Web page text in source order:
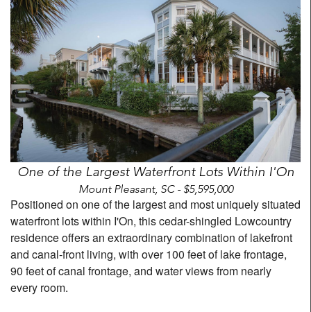
One of the Largest Waterfront Lots Within I'On
Mount Pleasant, SC - $5,595,000
Positioned on one of the largest and most uniquely situated
waterfront lots within I'On, this cedar-shingled Lowcountry
residence offers an extraordinary combination of lakefront
and canal-front living, with over 100 feet of lake frontage,
90 feet of canal frontage, and water views from nearly
every room.